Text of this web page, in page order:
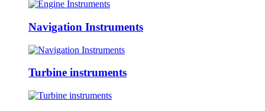
Navigation Instruments
Turbine instruments